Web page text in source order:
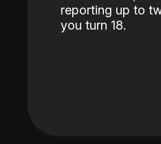
reporting up to
you turn 18.